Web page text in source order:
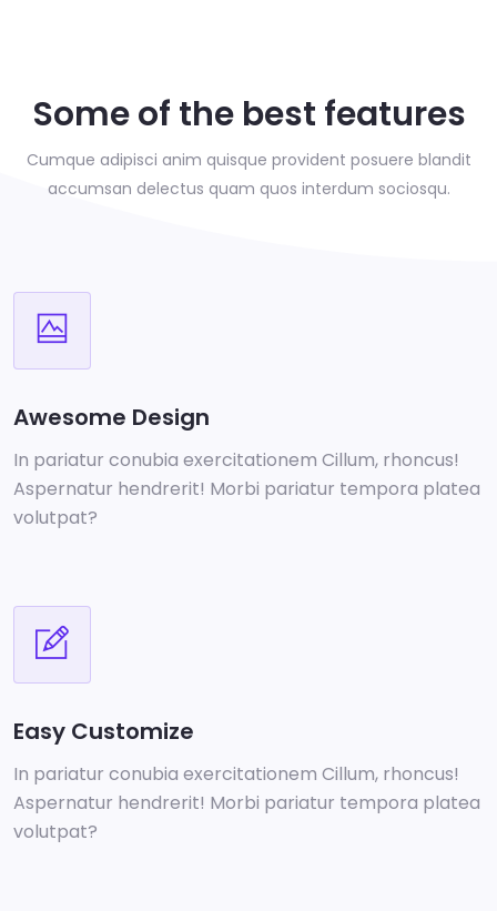
Some of the best features
Cumque adipisci anim quisque provident posuere blandit
accumsan delectus quam quos interdum sociosqu.
Awesome Design
In pariatur conubia exercitationem Cillum, rhoncus!
Aspernatur hendrerit! Morbi pariatur tempora platea
volutpat?
Easy Customize
In pariatur conubia exercitationem Cillum, rhoncus!
Aspernatur hendrerit! Morbi pariatur tempora platea
volutpat?